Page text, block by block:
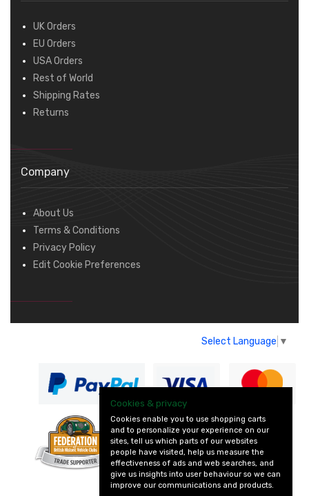
UK Orders
EU Orders
USA Orders
Rest of World
Shipping Rates
Returns
Company
About Us
Terms & Conditions
Privacy Policy
Edit Cookie Preferences
Select Language ▼
— part of Vintage
and Classic Spares
Cookies & privacy
Cookies enable you to use shopping carts
and to personalize your experience on our
sites, tell us which parts of our websites
people have visited, help us measure the
effectiveness of ads and web searches, and
give us insights into user behaviour so we can
improve our communications and products.